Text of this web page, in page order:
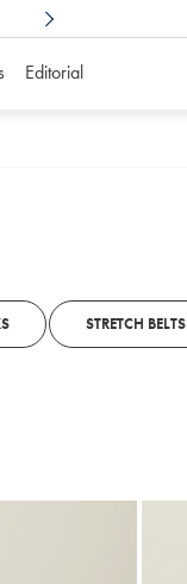
Editorial
STRETCH BELTS